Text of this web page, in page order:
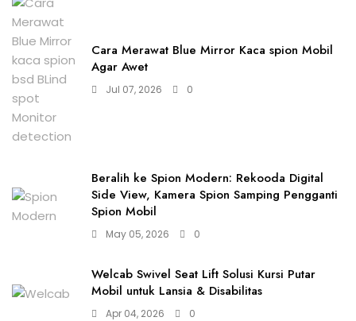
Cara Merawat Blue Mirror Kaca spion Mobil
Agar Awet
Jul 07, 2026 0
Beralih ke Spion Modern: Rekooda Digital
Side View, Kamera Spion Samping Pengganti
Spion Mobil
May 05, 2026 0
Welcab Swivel Seat Lift Solusi Kursi Putar
Mobil untuk Lansia & Disabilitas
Apr 04, 2026 0